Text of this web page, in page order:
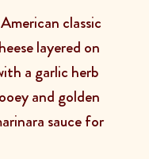
classic
layered on
a garlic herb
and golden
sauce for